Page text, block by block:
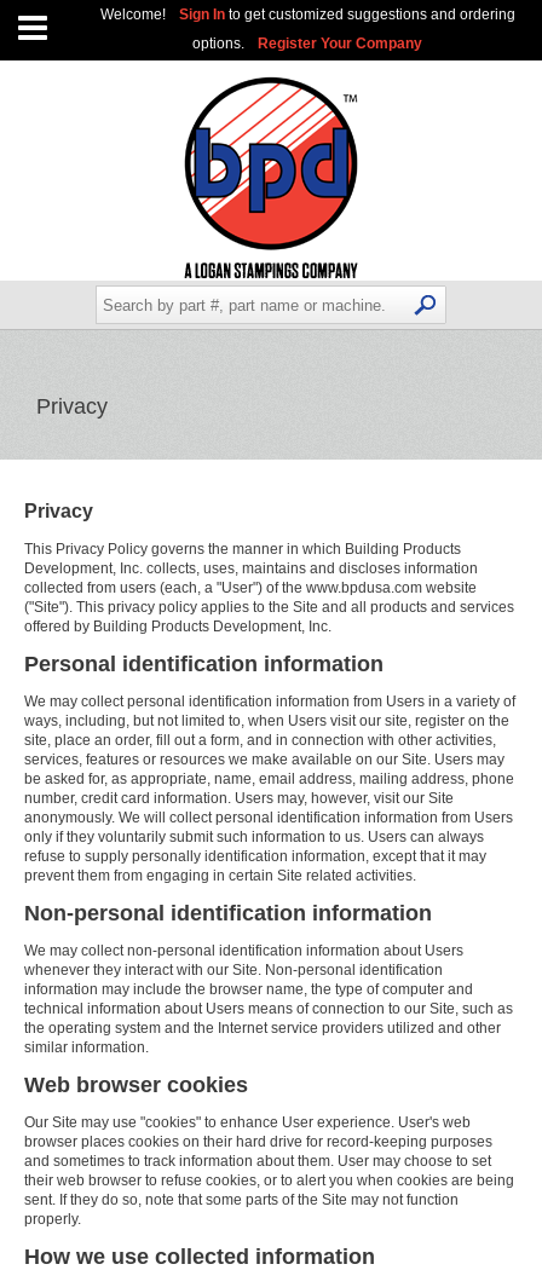
Welcome! Sign In to get customized suggestions and ordering
options.
Register Your Company
Privacy
Privacy
This Privacy Policy governs the manner in which Building Products
Development, Inc. collects, uses, maintains and discloses information
collected from users (each, a "User") of the www.bpdusa.com website
("Site"). This privacy policy applies to the Site and all products and services
offered by Building Products Development, Inc.
Personal identification information
We may collect personal identification information from Users in a variety of
ways, including, but not limited to, when Users visit our site, register on the
site, place an order, fill out a form, and in connection with other activities,
services, features or resources we make available on our Site. Users may
be asked for, as appropriate, name, email address, mailing address, phone
number, credit card information. Users may, however, visit our Site
anonymously. We will collect personal identification information from Users
only if they voluntarily submit such information to us. Users can always
refuse to supply personally identification information, except that it may
prevent them from engaging in certain Site related activities.
Non-personal identification information
We may collect non-personal identification information about Users
whenever they interact with our Site. Non-personal identification
information may include the browser name, the type of computer and
technical information about Users means of connection to our Site, such as
the operating system and the Internet service providers utilized and other
similar information.
Web browser cookies
Our Site may use "cookies" to enhance User experience. User's web
browser places cookies on their hard drive for record-keeping purposes
and sometimes to track information about them. User may choose to set
their web browser to refuse cookies, or to alert you when cookies are being
sent. If they do so, note that some parts of the Site may not function
properly.
How we use collected information